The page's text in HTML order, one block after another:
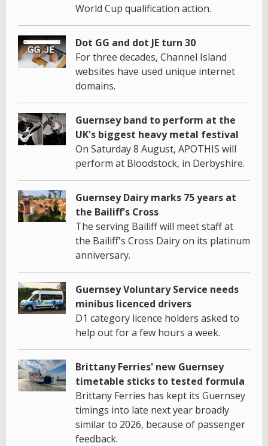
World Cup qualification action.
Dot GG and dot JE turn 30
For three decades, Channel Island
websites have used unique internet
domains.
Guernsey band to perform at the
UK's biggest heavy metal festival
On Saturday 8 August, APOTHIS will
perform at Bloodstock, in Derbyshire.
Guernsey Dairy marks 75 years at
the Bailiff's Cross
The serving Bailiff will meet staff at
the Bailiff's Cross Dairy on its platinum
anniversary.
Guernsey Voluntary Service needs
minibus licenced drivers
D1 category licence holders asked to
help out for a few hours a week.
Brittany Ferries' new Guernsey
timetable sticks to tested formula
Brittany Ferries has kept its Guernsey
timings into late next year broadly
similar to 2026, because of passenger
feedback.